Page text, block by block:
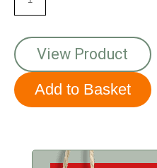
View Product